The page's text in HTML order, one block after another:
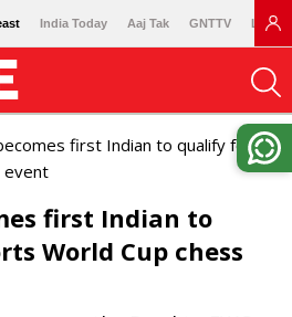
India Today Aaj Tak GNTTV
first Indian to qualify for
event
first Indian to
World Cup chess